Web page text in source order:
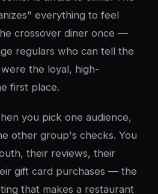
everything to feel
crossover diner once —
regulars who can tell the
the loyal, high-
first place.
you pick one audience,
other group's checks. You
their reviews, their
gift card purchases — the
that makes a restaurant